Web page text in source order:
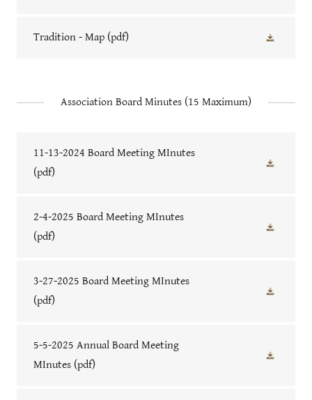
Tradition - Map (pdf)
Association Board Minutes (15 Maximum)
11-13-2024 Board Meeting MInutes
(pdf)
2-4-2025 Board Meeting MInutes
(pdf)
3-27-2025 Board Meeting MInutes
(pdf)
5-5-2025 Annual Board Meeting
MInutes (pdf)